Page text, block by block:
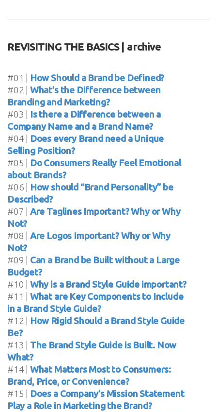
REVISITING THE BASICS | archive
#01 | How Should a Brand be Defined?
#02 | What’s the Difference between
Branding and Marketing?
#03 | Is there a Difference between a
Company Name and a Brand Name?
#04 | Does every Brand need a Unique
Selling Position?
#05 | Do Consumers Really Feel Emotional
about Brands?
#06 | How should “Brand Personality” be
Described?
#07 | Are Taglines Important? Why or Why
Not?
#08 | Are Logos Important? Why or Why
Not?
#09 | Can a Brand be Built without a Large
Budget?
#10 | Why is a Brand Style Guide important?
#11 | What are Key Components to Include
in a Brand Style Guide?
#12 | How Rigid Should a Brand Style Guide
Be?
#13 | The Brand Style Guide is Built. Now
What?
#14 | What Matters Most to Consumers:
Brand, Price, or Convenience?
#15 | Does a Company’s Mission Statement
Play a Role in Marketing the Brand?